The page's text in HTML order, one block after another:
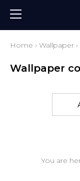
Home › Wallpaper ›
Wallpaper
You are